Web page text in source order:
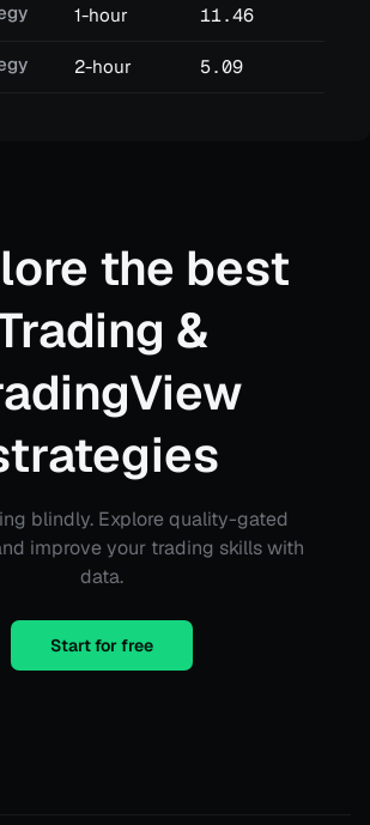
1-hour 11.46
2-hour 5.09
the best
&
blindly. Explore quality-gated
improve your trading skills with
data.
Start for free